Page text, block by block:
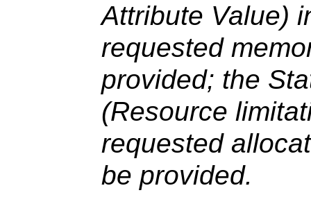
Attribute Value)
requested
provided; the
(Resource
requested
be provided.